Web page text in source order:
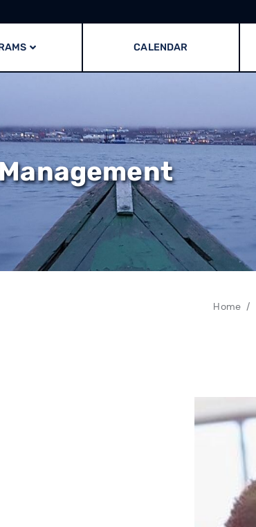
CALENDAR
Home